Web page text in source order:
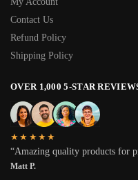
Contact Us
Refund Policy
Shipping Policy
OVER 1,000 5-STAR
★★★★★
“Amazing quality products for
Matt P.